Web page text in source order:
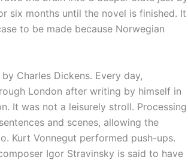
six months until the novel is finished. It
to be made because Norwegian
Charles Dickens. Every day,
London after writing by himself in
It was not a leisurely stroll. Processing
and scenes, allowing the
Kurt Vonnegut performed push-ups.
Igor Stravinsky is said to have